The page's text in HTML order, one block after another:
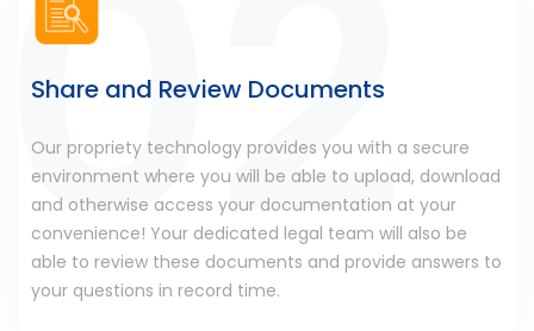
Share and Review Documents
Our propriety technology provides you with a secure
environment where you will be able to upload, download
and otherwise access your documentation at your
convenience! Your dedicated legal team will also be
able to review these documents and provide answers to
your questions in record time.